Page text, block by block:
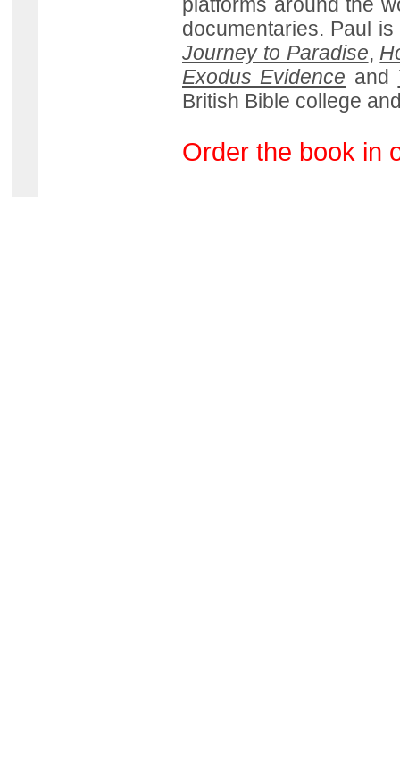
documentaries. Paul
Journey to Paradise,
Exodus Evidence and
British Bible college
Order the book in